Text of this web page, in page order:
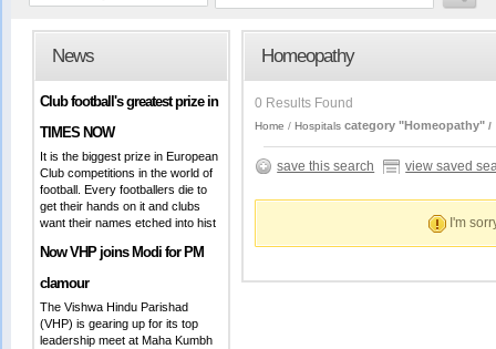
News
Club football's greatest prize in
TIMES NOW
It is the biggest prize in European
Club competitions in the world of
football. Every footballers die to
get their hands on it and clubs
want their names etched into hist
Now VHP joins Modi for PM
clamour
The Vishwa Hindu Parishad
(VHP) is gearing up for its top
leadership meet at Maha Kumbh
Homeopathy
0 Results Found
Home Hospitals category "Homeopathy"
save this search view saved
I'm